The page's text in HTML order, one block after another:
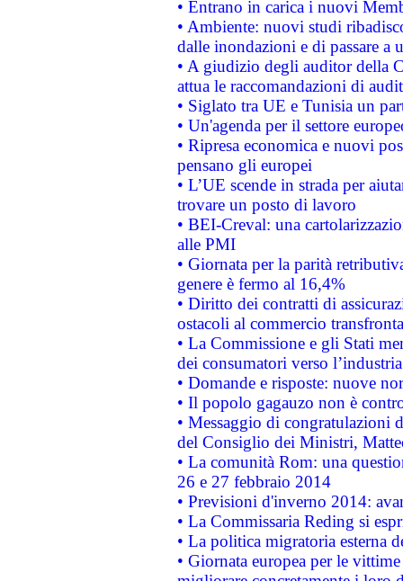
• Entrano in carica i nuovi
• Ambiente: nuovi studi
dalle inondazioni e di passare a
• A giudizio degli auditor della
attua le raccomandazioni di
• Siglato tra UE e Tunisia un
• Un'agenda per il settore
• Ripresa economica e nuovi
pensano gli europei
• L’UE scende in strada per
trovare un posto di lavoro
• BEI-Creval: una
alle PMI
• Giornata per la parità
genere è fermo al 16,4%
• Diritto dei contratti di
ostacoli al commercio
• La Commissione e gli Stati
dei consumatori verso
• Domande e risposte: nuove
• Il popolo gagauzo non è
• Messaggio di congratulazioni
del Consiglio dei Ministri,
• La comunità Rom: una
26 e 27 febbraio 2014
• Previsioni d'inverno 2014:
• La Commissaria Reding si
• La politica migratoria esterna
• Giornata europea per le